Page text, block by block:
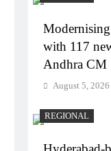
with 117
Andhra CM
August 5, 2026
REGIONAL